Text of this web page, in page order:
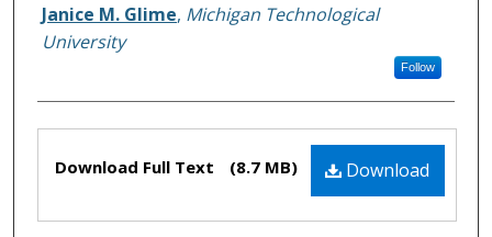
Authors
Janice M. Glime, Michigan Technological
University
Follow
Files Download
Download Full Text (8.7 MB)